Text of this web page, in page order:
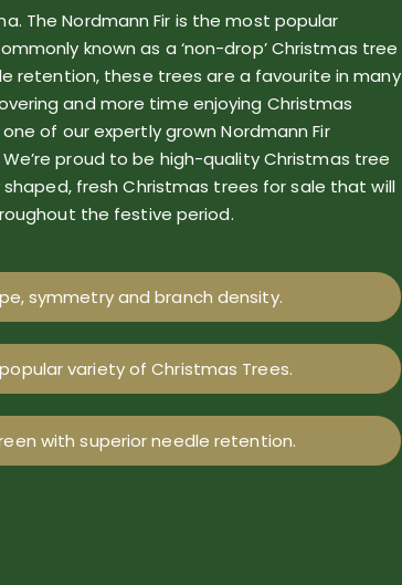
. The Nordmann Fir is the most popular
known as a ‘non-drop’ Christmas tree
retention, these trees are a favourite in many
and more time enjoying Christmas
of our expertly grown Nordmann Fir
We’re proud to be high-qualityChristmas tree
freshChristmas trees for sale that will
the festive period.
symmetry and branch density.
variety of Christmas Trees.
with superior needle retention.